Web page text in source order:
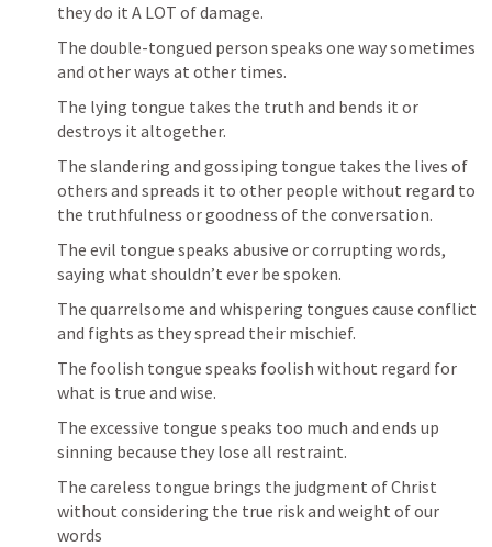
they do it A LOT of damage.
The double-tongued person speaks one way sometimes
and other ways at other times.
The lying tongue takes the truth and bends it or
destroys it altogether.
The slandering and gossiping tongue takes the lives of
others and spreads it to other people without regard to
the truthfulness or goodness of the conversation.
The evil tongue speaks abusive or corrupting words,
saying what shouldn’t ever be spoken.
The quarrelsome and whispering tongues cause conflict
and fights as they spread their mischief.
The foolish tongue speaks foolish without regard for
what is true and wise.
The excessive tongue speaks too much and ends up
sinning because they lose all restraint.
The careless tongue brings the judgment of Christ
without considering the true risk and weight of our
words